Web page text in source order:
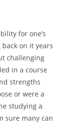
for one’s
on it years
challenging
in a course
strengths
or were a
studying a
sure many can